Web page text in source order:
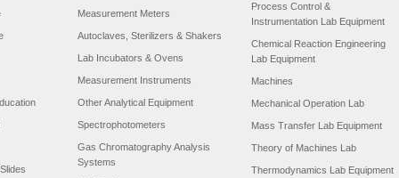
Measurement Meters
Autoclaves, Sterilizers & Shakers
Lab Incubators & Ovens
Measurement Instruments
Other Analytical Equipment
Spectrophotometers
Gas Chromatography Analysis
Systems
Process Control &
Instrumentation Lab Equipment
Chemical Reaction Engineering
Lab Equipment
Machines
Mechanical Operation Lab
Mass Transfer Lab Equipment
Theory of Machines Lab
Thermodynamics Lab Equipment